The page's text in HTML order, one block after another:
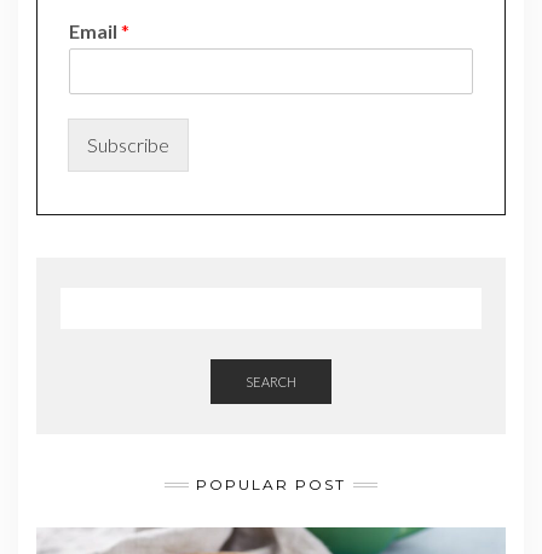
N
m
e
e
Email *
Subscribe
SEARCH
POPULAR POST